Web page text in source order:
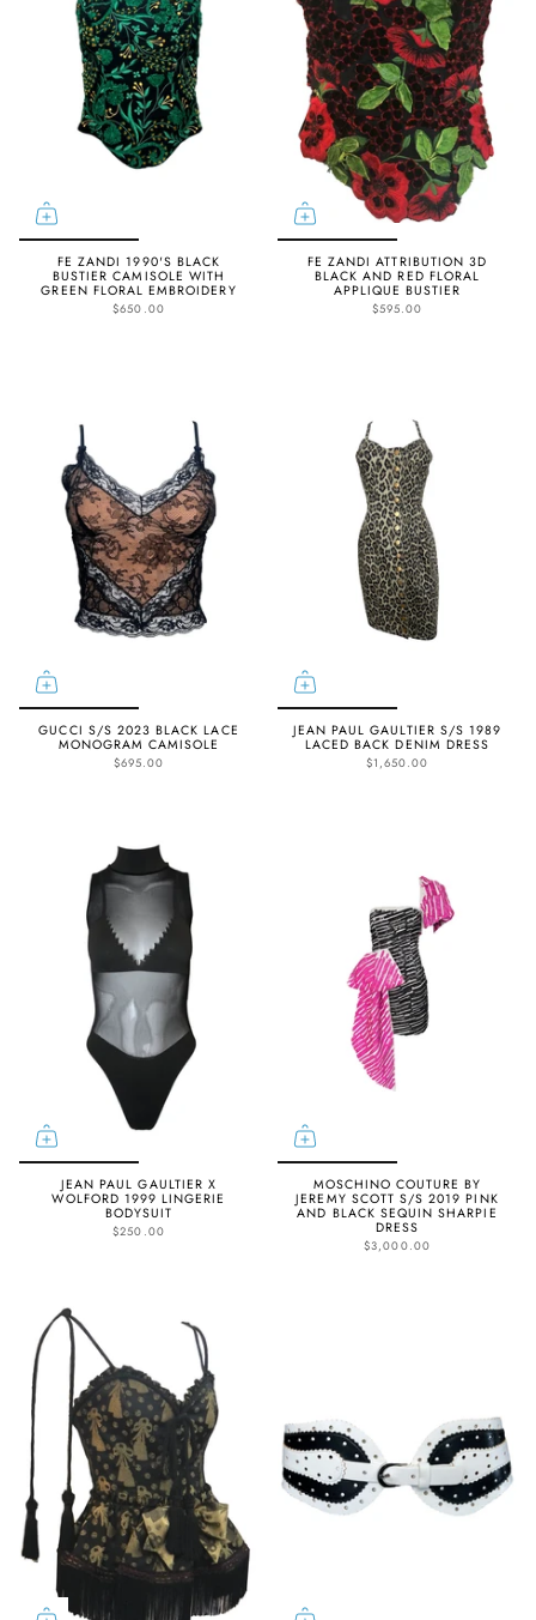
FE ZANDI 1990'S BLACK
BUSTIER CAMISOLE WITH
GREEN FLORAL EMBROIDERY
$650.00
FE ZANDI ATTRIBUTION 3D
BLACK AND RED FLORAL
APPLIQUE BUSTIER
$595.00
GUCCI S/S 2023 BLACK LACE
MONOGRAM CAMISOLE
$695.00
JEAN PAUL GAULTIER S/S 1989
LACED BACK DENIM DRESS
$1,650.00
JEAN PAUL GAULTIER X
WOLFORD 1999 LINGERIE
BODYSUIT
$250.00
MOSCHINO COUTURE BY
JEREMY SCOTT S/S 2019 PINK
AND BLACK SEQUIN SHARPIE
DRESS
$3,000.00